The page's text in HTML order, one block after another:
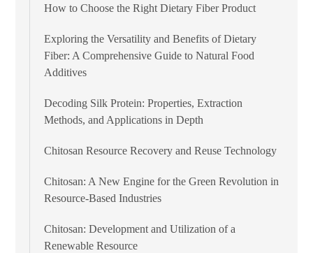
How to Choose the Right Dietary Fiber Product
Exploring the Versatility and Benefits of Dietary
Fiber: A Comprehensive Guide to Natural Food
Additives
Decoding Silk Protein: Properties, Extraction
Methods, and Applications in Depth
Chitosan Resource Recovery and Reuse Technology
Chitosan: A New Engine for the Green Revolution in
Resource-Based Industries
Chitosan: Development and Utilization of a
Renewable Resource